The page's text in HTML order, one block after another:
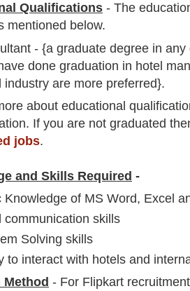
Qualifications - The
mentioned below.
- {a graduate degree in
done graduation in hotel
industry are more preferred}.
about educational
. If you are not graduated
jobs.
and Skills Required -
Knowledge of MS Word, Excel
communication skills
Solving skills
to interact with hotels and
Method - For Flipkart